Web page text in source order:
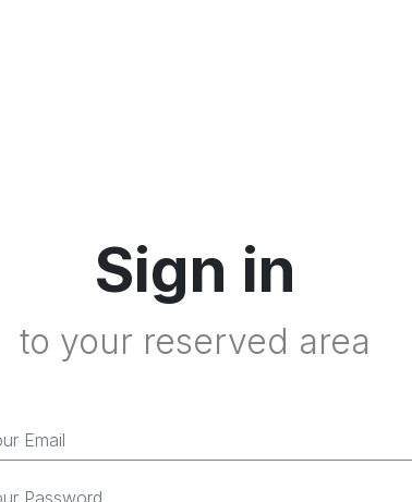
Sign in
to your reserved area